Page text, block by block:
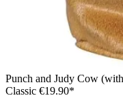
Punch and Judy Cow
Classic €19.90*